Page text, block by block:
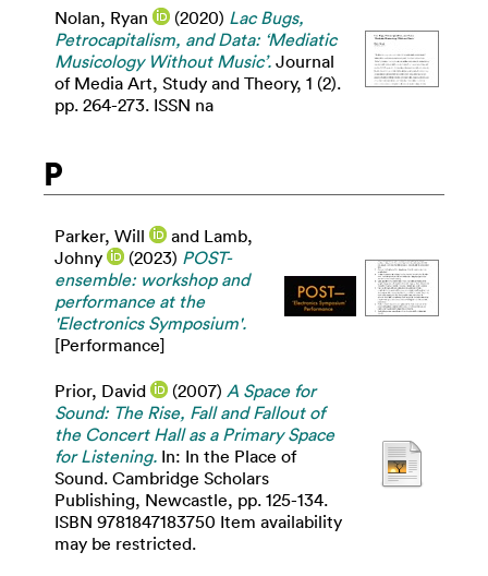
Nolan, Ryan (2020) Lac Bugs,
Petrocapitalism, and Data: ‘Mediatic
Musicology Without Music’. Journal
of Media Art, Study and Theory, 1 (2).
pp. 264-273. ISSN na
P
Parker, Will and Lamb,
Johny
(2023) POST-
ensemble: workshop and
performance at the
'Electronics Symposium'.
[Performance]
Prior, David (2007) A Space for
Sound: The Rise, Fall and Fallout of
the Concert Hall as a Primary Space
for Listening. In: In the Place of
Sound. Cambridge Scholars
Publishing, Newcastle, pp. 125-134.
ISBN 9781847183750 Item availability
may be restricted.